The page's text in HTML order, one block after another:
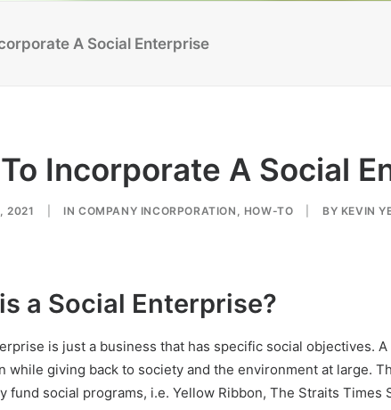
A Social Enterprise
Incorporate A Social
2021 INCOMPANY INCORPORATION , HOW-TO BY KEVIN
a Social Enterprise?
is just a business that has specific social objectives. A
while giving back to society and the environment at large.
fund social programs, i.e. Yellow Ribbon, The Straits Times